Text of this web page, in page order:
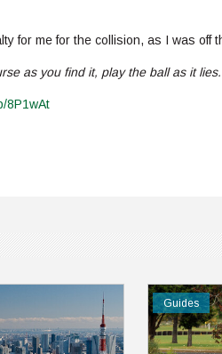
for me for the collision, as I was off
as you find it, play the ball as it
8P1wAt
Guides